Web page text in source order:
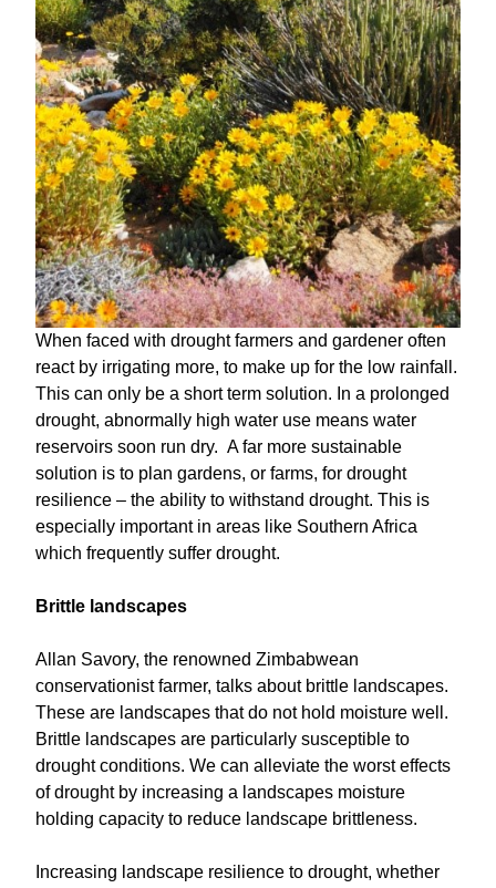
When faced with drought farmers and gardener often
react by irrigating more, to make up for the low rainfall.
This can only be a short term solution. In a prolonged
drought, abnormally high water use means water
reservoirs soon run dry. A far more sustainable
solution is to plan gardens, or farms, for drought
resilience – the ability to withstand drought. This is
especially important in areas like Southern Africa
which frequently suffer drought.
Brittle landscapes
Allan Savory, the renowned Zimbabwean
conservationist farmer, talks about brittle landscapes.
These are landscapes that do not hold moisture well.
Brittle landscapes are particularly susceptible to
drought conditions. We can alleviate the worst effects
of drought by increasing a landscapes moisture
holding capacity to reduce landscape brittleness.
Increasing landscape resilience to drought, whether